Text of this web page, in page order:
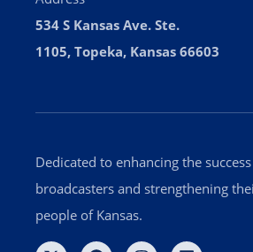
Dedicated to enhancing the
broadcasters and strengthening
people of Kansas.
534 S Kansas Ave. Ste.
1105, Topeka, Kansas 66603